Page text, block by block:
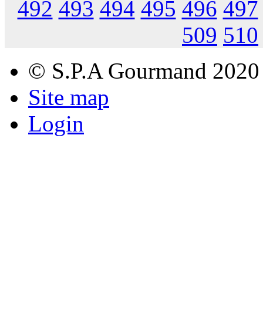
492 493 494 495 496 497
509 510
© S.P.A Gourmand 2020
Site map
Login